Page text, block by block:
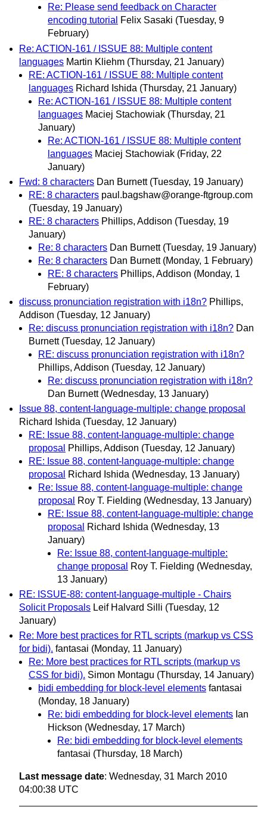
Re: Please send feedback on Character
encoding tutorial
Felix Sasaki (Tuesday, 9
February)
Re: ACTION-161 / ISSUE 88: Multiple content
languages Martin Kliehm (Thursday, 21 January)
RE: ACTION-161 / ISSUE 88: Multiple content
languages Richard Ishida (Thursday, 21 January)
Re: ACTION-161 / ISSUE 88: Multiple content
languages Maciej Stachowiak (Thursday, 21
January)
Re: ACTION-161 / ISSUE 88: Multiple content
languages Maciej Stachowiak (Friday, 22
January)
Fwd: 8 characters Dan Burnett (Tuesday, 19 January)
RE: 8 characters paul.bagshaw@orange-ftgroup.com
(Tuesday, 19 January)
RE: 8 characters Phillips, Addison (Tuesday, 19
January)
Re: 8 characters Dan Burnett (Tuesday, 19 January)
Re: 8 characters Dan Burnett (Monday, 1 February)
RE: 8 characters Phillips, Addison (Monday, 1
February)
discuss pronunciation registration with i18n? Phillips,
Addison (Tuesday, 12 January)
Re: discuss pronunciation registration with i18n? Dan
Burnett (Tuesday, 12 January)
RE: discuss pronunciation registration with i18n?
Phillips, Addison (Tuesday, 12 January)
Re: discuss pronunciation registration with i18n?
Dan Burnett (Wednesday, 13 January)
Issue 88, content-language-multiple: change proposal
Richard Ishida (Tuesday, 12 January)
RE: Issue 88, content-language-multiple: change
proposal
Phillips, Addison (Tuesday, 12 January)
RE: Issue 88, content-language-multiple: change
proposal
Richard Ishida (Wednesday, 13 January)
Re: Issue 88, content-language-multiple: change
proposal
Roy T. Fielding (Wednesday, 13 January)
RE: Issue 88, content-language-multiple: change
proposal
Richard Ishida (Wednesday, 13
January)
Re: Issue 88, content-language-multiple:
change proposal
Roy T. Fielding (Wednesday,
13 January)
RE: ISSUE-88: content-language-multiple - Chairs
Solicit Proposals Leif Halvard Silli (Tuesday, 12
January)
Re: More best practices for RTL scripts (markup vs CSS
for bidi). fantasai (Monday, 11 January)
Re: More best practices for RTL scripts (markup vs
CSS for bidi). Simon Montagu (Thursday, 14 January)
bidi embedding for block-level elements fantasai
(Monday, 18 January)
Re: bidi embedding for block-level elements Ian
Hickson (Wednesday, 17 March)
Re: bidi embedding for block-level elements
fantasai (Thursday, 18 March)
Last message date: Wednesday, 31 March 2010
04:00:38 UTC